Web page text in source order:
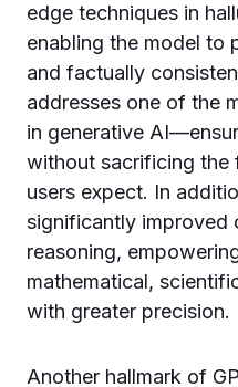
edge techniques in
enabling the model to
and factually
addresses one of the
in generative
without sacrificing the
users expect. In
significantly improved
reasoning,
mathematical,
with greater precision.
Another hallmark of